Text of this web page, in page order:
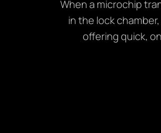
When a microchip
in the lock
offering quick,